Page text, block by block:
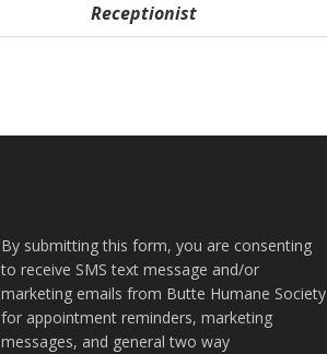
Receptionist
By submitting this form, you are consenting
to receive SMS text message and/or
marketing emails from Butte Humane Society
for appointment reminders, marketing
messages, and general two way